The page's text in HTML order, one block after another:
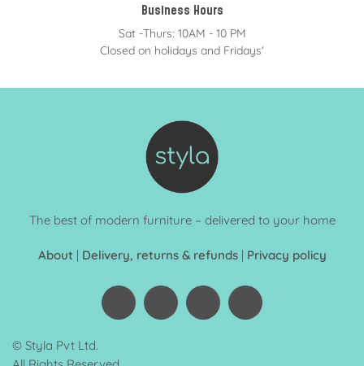
Business Hours
Sat -Thurs: 10AM - 10 PM
Closed on holidays and Fridays'
The best of modern furniture – delivered to your home
About | Delivery, returns & refunds| Privacy policy
© Styla Pvt Ltd.